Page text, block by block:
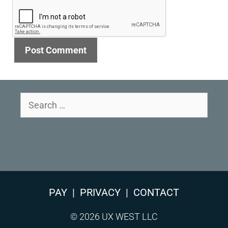
Search
for:
PAY | PRIVACY | CONTACT
© 2026 UX WEST LLC